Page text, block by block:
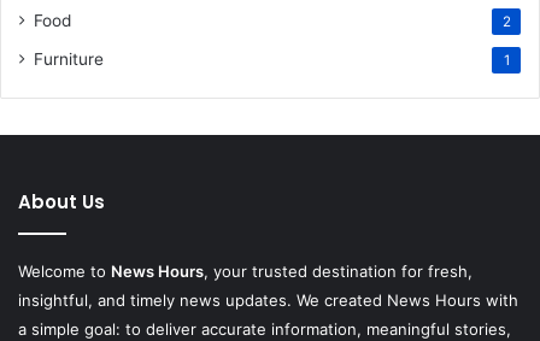
Food 2
Furniture 1
About Us
Welcome to News Hours, your trusted destination for fresh,
insightful, and timely news updates. We created News Hours with
a simple goal: to deliver accurate information, meaningful stories,